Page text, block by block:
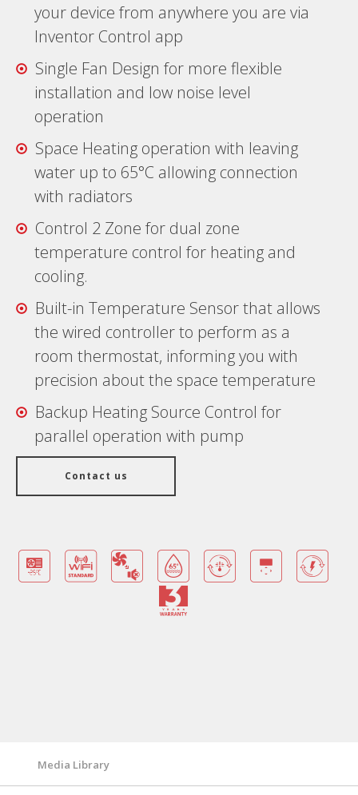
your device from anywhere you are via
Inventor Control app
Single Fan Design for more flexible
installation and low noise level
operation
Space Heating operation with leaving
water up to 65°C allowing connection
with radiators
Control 2 Zone for dual zone
temperature control for heating and
cooling.
Built-in Temperature Sensor that allows
the wired controller to perform as a
room thermostat, informing you with
precision about the space temperature
Backup Heating Source Control for
parallel operation with pump
Contact us
Media Library